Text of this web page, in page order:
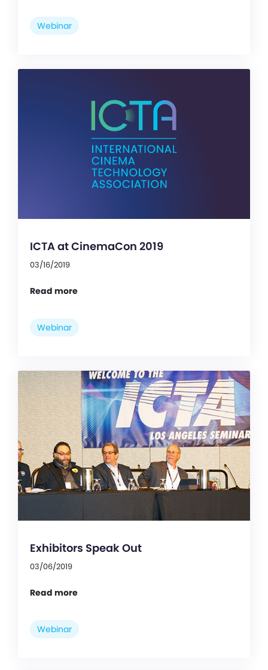
Webinar
ICTA at CinemaCon 2019
03/16/2019
Read more
Webinar
Exhibitors Speak Out
03/06/2019
Read more
Webinar